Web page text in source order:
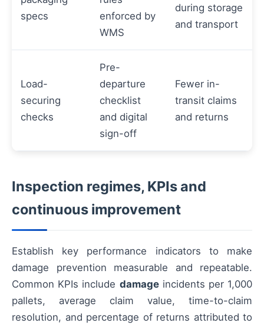
specs
enforced by
WMS
during storage
and transport
Load-
securing
checks
Pre-
departure
checklist
and digital
sign-off
Fewer in-
transit claims
and returns
Inspection regimes, KPIs and
continuous improvement
Establish key performance indicators to make
damage prevention measurable and repeatable.
Common KPIs include damageincidents per 1,000
pallets, average claim value, time-to-claim
resolution, and percentage of returns attributed to